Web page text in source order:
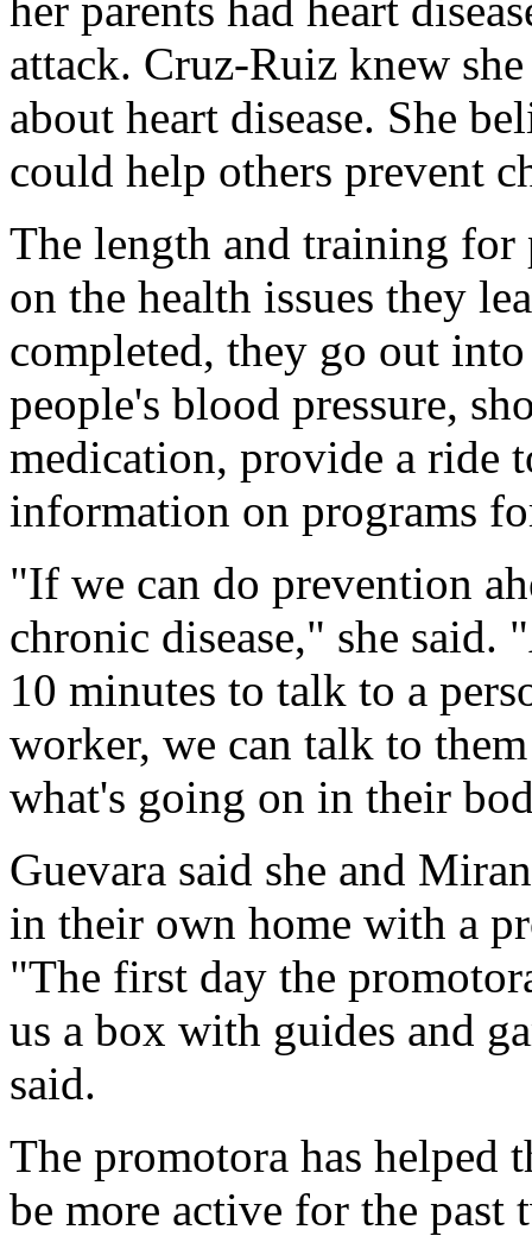
attack. Cruz-Ruiz knew
about heart disease. She
could help others prevent
The length and training for
on the health issues they
completed, they go out
people's blood pressure,
medication, provide a ride
information on programs
"If we can do prevention
chronic disease," she said.
10 minutes to talk to a
worker, we can talk to
what's going on in their
Guevara said she and
in their own home with a
"The first day the
us a box with guides and
said.
The promotora has helped
be more active for the past